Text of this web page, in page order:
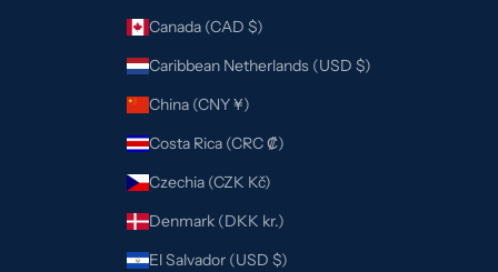
Canada (CAD $)
Caribbean Netherlands (USD $)
China (CNY ¥)
Costa Rica (CRC ₡)
Czechia (CZK Kč)
Denmark (DKK kr.)
El Salvador (USD $)